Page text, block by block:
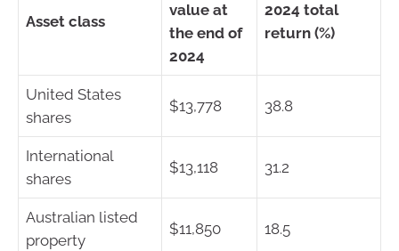
Asset class
value at
the end of
2024
2024 total
return (%)
United States
shares
$13,778 38.8
International
shares
$13,118 31.2
Australian listed
property
$11,850 18.5